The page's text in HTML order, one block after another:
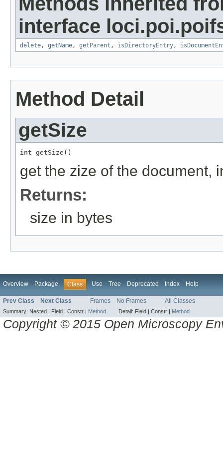
interface
delete , getName , getParent , isDirectoryEntry ,
Method Detail
getSize
int getSize()
get the zize of the document,
Returns:
size in bytes
Overview Package Class Use Tree Deprecated Index Help
Prev Class Next Class Frames No Frames All Classes
Summary: Nested | Field | Constr | Method Detail: Field | Constr | Method
Copyright © 2015 Open Microscopy